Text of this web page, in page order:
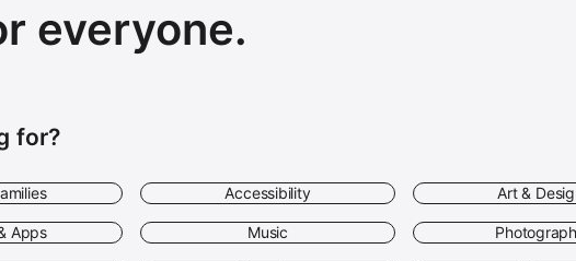
everyone.
for?
Accessibility Art &
Apps Music